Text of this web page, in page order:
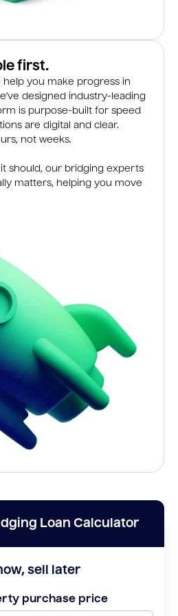
first.
help you make progress in
designed industry-leading
is purpose-built for speed
are digital and clear.
not weeks.
should, our bridging experts
matters, helping you move
Loan Calculator
sell later
purchase price